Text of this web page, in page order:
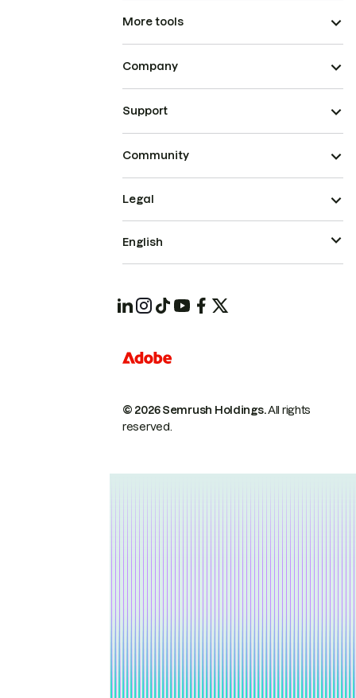
More tools
Company
Support
Community
© 2026 Semrush Holdings.All rights
reserved.
Legal
English